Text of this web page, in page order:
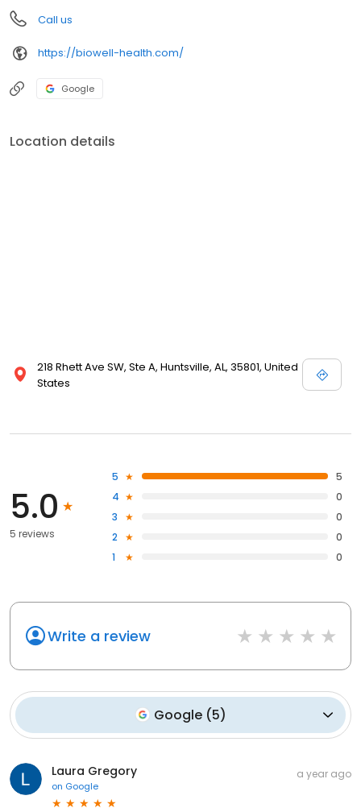
Call us
https://biowell-health.com/
Google
Location details
218 Rhett Ave SW, Ste A, Huntsville, AL, 35801, United
States
5.0
5 reviews
5
5
4
0
3
0
2
0
1
0
Write a review
Google (5)
Laura Gregory
on Google
a year ago